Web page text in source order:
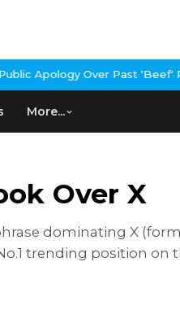
'Beef' RemarkJohn Abraham
More...
Over X
dominating X
trending position on